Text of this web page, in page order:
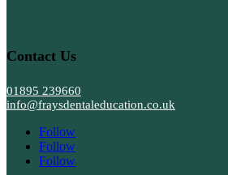
Contact Us
01895 239660
info@fraysdentaleducation.co.uk
Follow
Follow
Follow